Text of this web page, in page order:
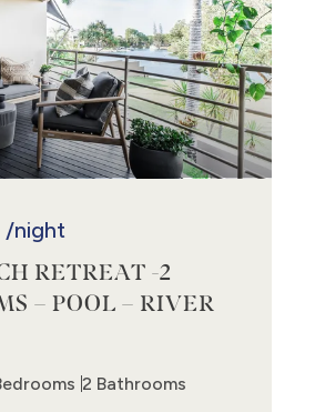
/night
RETREAT -2
– POOL – RIVER
2 Bathrooms